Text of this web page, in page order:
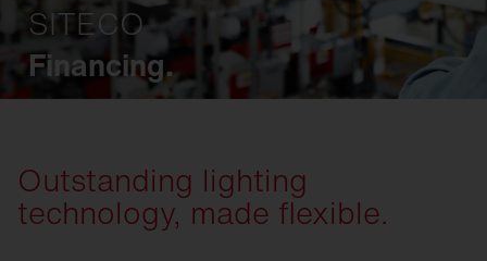
SITECO
Financing.
Outstanding lighting
technology, made flexible.